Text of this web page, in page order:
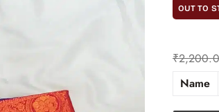
OUT TO
₹
Name